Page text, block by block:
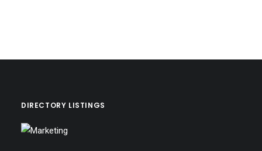
DIRECTORY LISTINGS